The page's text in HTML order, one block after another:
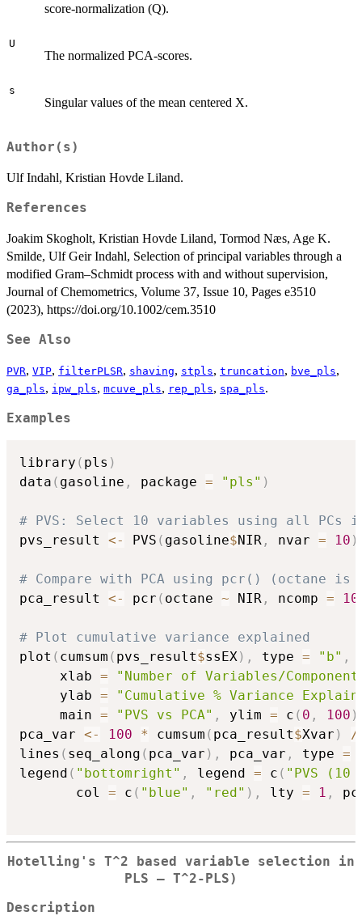
score-normalization (Q).
U
The normalized PCA-scores.
s
Singular values of the mean centered X.
Author(s)
Ulf Indahl, Kristian Hovde Liland.
References
Joakim Skogholt, Kristian Hovde Liland, Tormod Næs, Age K.
Smilde, Ulf Geir Indahl, Selection of principal variables through a
modified Gram–Schmidt process with and without supervision,
Journal of Chemometrics, Volume 37, Issue 10, Pages e3510
(2023), https://doi.org/10.1002/cem.3510
See Also
PVR, VIP, filterPLSR, shaving, stpls, truncation, bve_pls,
ga_pls, ipw_pls, mcuve_pls, rep_pls, spa_pls.
Examples
library ( pls )
data ( gasoline , package = "pls" )
# PVS: Select 10 variables using all PCs
pvs_result <- PVS ( gasoline$NIR , nvar = 10 )
# Compare with PCA using pcr() (octane is
pca_result <- pcr ( octane ~ NIR , ncomp = 10
# Plot cumulative variance explained
plot ( cumsum ( pvs_result$ssEX) , type = "b" ,
     xlab
=
"Number of Variables/
     ylab
=
"Cumulative % Variance
     main
= "PVS vs PCA" , ylim = c ( 0 , 100 )
pca_var <- 100 * cumsum ( pca_result$Xvar ) /
lines ( seq_along ( pca_var ) , pca_var , type =
legend ( "bottomright" , legend = c ( "PVS
       col
= c ( "blue" , "red" ) , lty = 1 ,
Hotelling's T^2 based variable selection in
PLS – T^2-PLS)
Description